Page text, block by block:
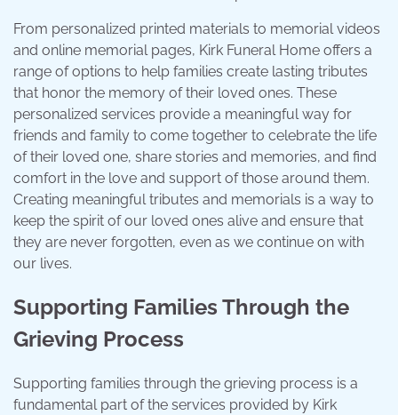
From personalized printed materials to memorial videos
and online memorial pages, Kirk Funeral Home offers a
range of options to help families create lasting tributes
that honor the memory of their loved ones. These
personalized services provide a meaningful way for
friends and family to come together to celebrate the life
of their loved one, share stories and memories, and find
comfort in the love and support of those around them.
Creating meaningful tributes and memorials is a way to
keep the spirit of our loved ones alive and ensure that
they are never forgotten, even as we continue on with
our lives.
Supporting Families Through the
Grieving Process
Supporting families through the grieving process is a
fundamental part of the services provided by Kirk